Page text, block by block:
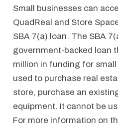
Small businesses can
QuadReal and Store
SBA 7(a) loan. The SBA
government-backed loan
million in funding for
used to purchase real
store, purchase an
equipment. It cannot be
For more information on